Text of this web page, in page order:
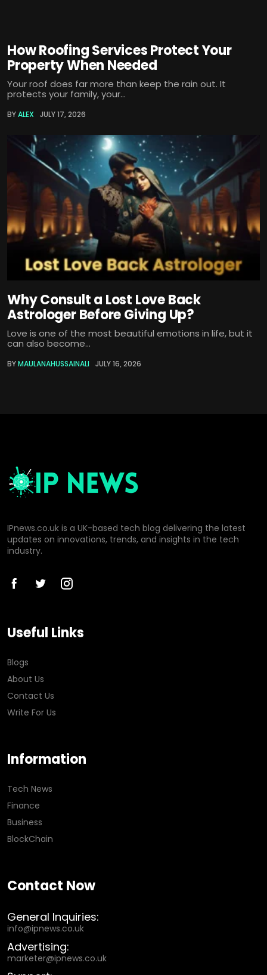
How Roofing Services Protect Your
Property When Needed
Your roof does far more than keep the rain out. It
protects your family, your...
BYALEX JULY 17, 2026
Why Consult a Lost Love Back
Astrologer Before Giving Up?
Love is one of the most beautiful emotions in life, but it
can also become...
BYMAULANAHUSSAINALI JULY 16, 2026
IPnews.co.uk is a UK-based tech blog delivering the latest
updates on innovations, trends, and insights in the tech
industry.
Useful Links
Blogs
About Us
Contact Us
Write For Us
Information
Tech News
Finance
Business
BlockChain
Contact Now
General Inquiries:
info@ipnews.co.uk
Advertising:
marketer@ipnews.co.uk